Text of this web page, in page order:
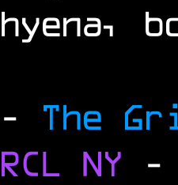
hyena,
- The
RCL NY -